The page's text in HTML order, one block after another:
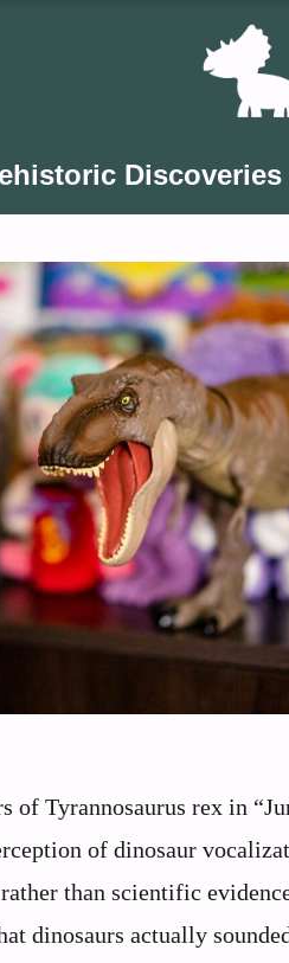
Discoveries
of Tyrannosaurus rex in
of dinosaur
than scientific
dinosaurs actually